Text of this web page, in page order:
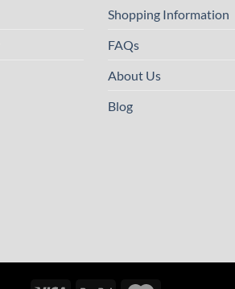
Shopping Information
FAQs
About Us
Blog